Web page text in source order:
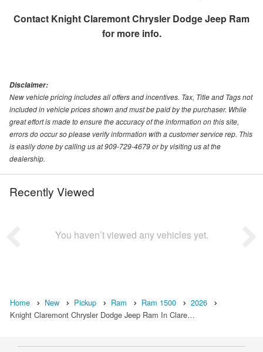
Contact Knight Claremont Chrysler Dodge Jeep Ram
for more info.
Disclaimer:
New vehicle pricing includes all offers and incentives. Tax, Title and Tags not
included in vehicle prices shown and must be paid by the purchaser. While
great effort is made to ensure the accuracy of the information on this site,
errors do occur so please verify information with a customer service rep. This
is easily done by calling us at 909-729-4679 or by visiting us at the
dealership.
Recently Viewed
You haven’t viewed any vehicles yet.
Home New Pickup Ram Ram 1500
2026
Knight Claremont Chrysler Dodge Jeep Ram In Clare…